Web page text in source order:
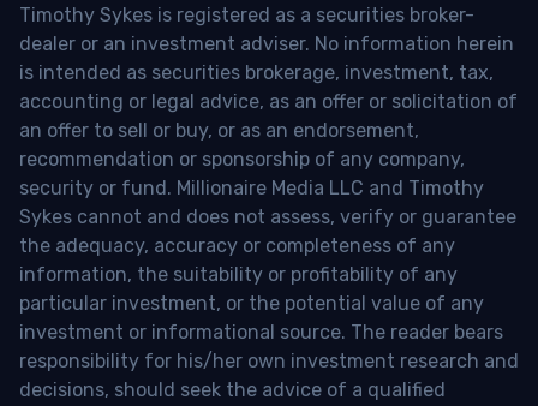
Timothy Sykes is registered as a securities broker-
dealer or an investment adviser. No information herein
is intended as securities brokerage, investment, tax,
accounting or legal advice, as an offer or solicitation of
an offer to sell or buy, or as an endorsement,
recommendation or sponsorship of any company,
security or fund. Millionaire Media LLC and Timothy
Sykes cannot and does not assess, verify or guarantee
the adequacy, accuracy or completeness of any
information, the suitability or profitability of any
particular investment, or the potential value of any
investment or informational source. The reader bears
responsibility for his/her own investment research and
decisions, should seek the advice of a qualified